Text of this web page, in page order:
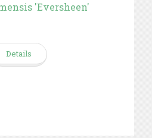
'Eversheen'
Details